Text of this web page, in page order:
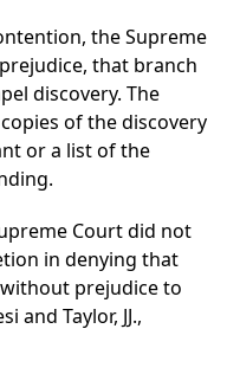
the Supreme
that branch
discovery. The
of the discovery
or a list of the
Court did not
in denying that
prejudice to
and Taylor, JJ.,